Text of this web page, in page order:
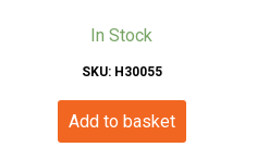
In Stock
SKU: H30055
Add to basket